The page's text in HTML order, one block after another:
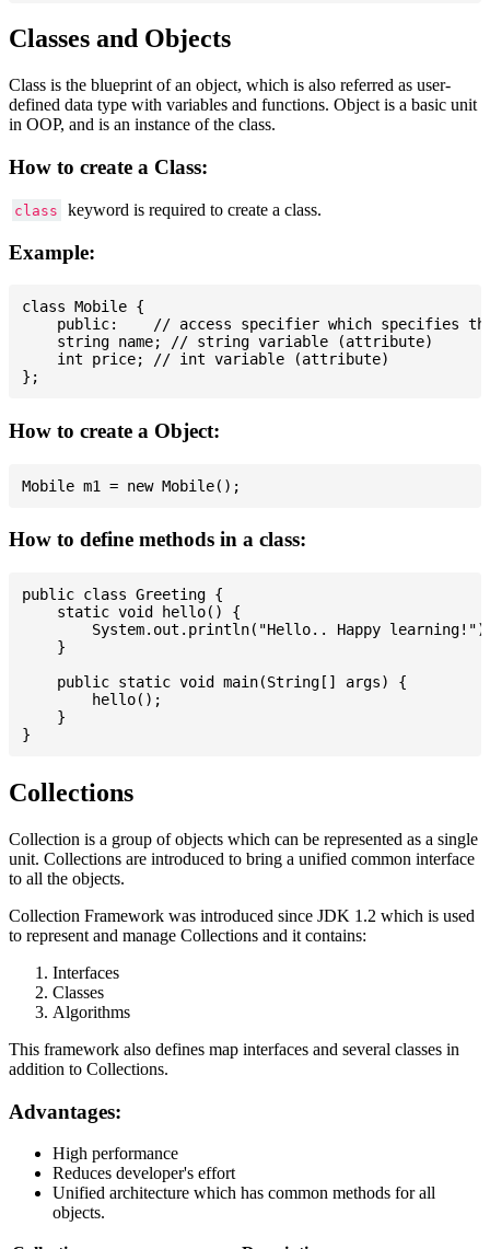
Classes and Objects
Class is the blueprint of an object, which is also referred as user-
defined data type with variables and functions. Object is a basic unit
in OOP, and is an instance of the class.
How to create a Class:
class keyword is required to create a class.
Example:
class Mobile {
public:    // access specifier which specifies
    string name; // string variable (attribute)
    int price; // int variable (attribute)
How to create a Object:
How to define methods in a class:
public class Greeting {
    static void hello() {
System.out.println("Hello.. Happy
    }
    public static void main(String[] args) {
        hello();
    }
Collections
Collection is a group of objects which can be represented as a single
unit. Collections are introduced to bring a unified common interface
to all the objects.
Collection Framework was introduced since JDK 1.2 which is used
to represent and manage Collections and it contains:
Interfaces
Classes
Algorithms
This framework also defines map interfaces and several classes in
addition to Collections.
Advantages:
High performance
Reduces developer's effort
Unified architecture which has common methods for all
objects.